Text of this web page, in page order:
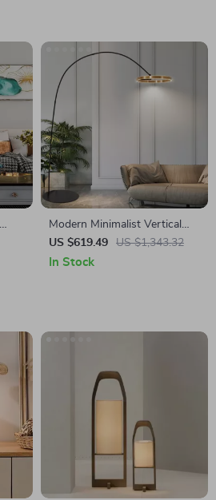
Modern Minimalist Vertical
Floor Lamp with Ring Design
US $619.49 US $1,343.32
In Stock